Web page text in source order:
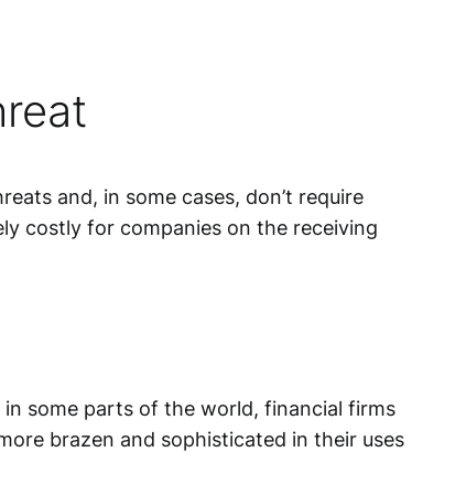
and, in some cases, don’t require
costly for companies on the receiving
some parts of the world, financial firms
brazen and sophisticated in their uses